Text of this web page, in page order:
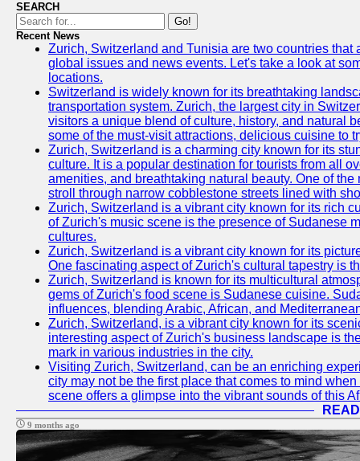
SEARCH
Go!
Recent News
Zurich, Switzerland and Tunisia are two countries
global issues and news events. Let's take a look at
locations.
Switzerland is widely known for its breathtaking
transportation system. Zurich, the largest city in
visitors a unique blend of culture, history, and natural
some of the must-visit attractions, delicious cuisine to
Zurich, Switzerland is a charming city known for its
culture. It is a popular destination for tourists from all
amenities, and breathtaking natural beauty. One of
stroll through narrow cobblestone streets lined with
Zurich, Switzerland is a vibrant city known for its rich
of Zurich's music scene is the presence of Sudanese
cultures.
Zurich, Switzerland is a vibrant city known for its
One fascinating aspect of Zurich's cultural tapestry is
Zurich, Switzerland is known for its multicultural
gems of Zurich's food scene is Sudanese cuisine.
influences, blending Arabic, African, and
Zurich, Switzerland, is a vibrant city known for its
interesting aspect of Zurich's business landscape is
mark in various industries in the city.
Visiting Zurich, Switzerland, can be an enriching
city may not be the first place that comes to mind
scene offers a glimpse into the vibrant sounds of this
9 months ago